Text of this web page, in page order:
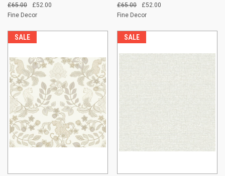
£65.00
£52.00
Fine Decor
£65.00
£52.00
Fine Decor
SALE SALE